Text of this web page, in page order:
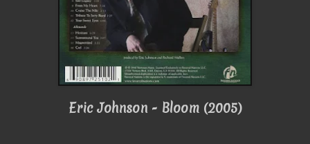
Eric Johnson - Bloom (2005)